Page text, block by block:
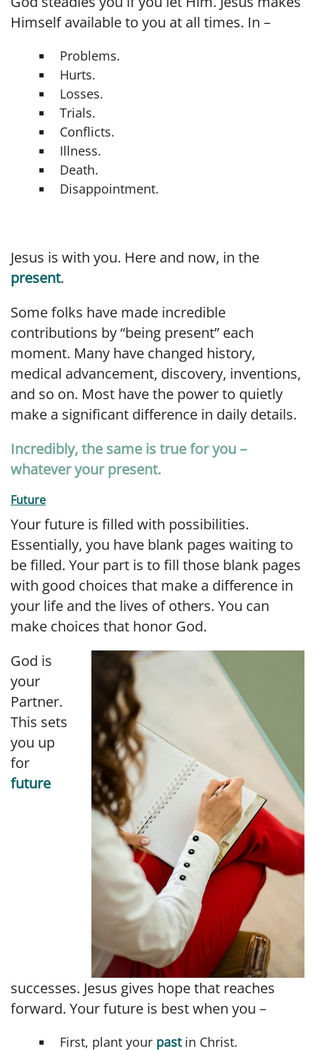
Himself available to you at all times. In –
Problems.
Hurts.
Losses.
Trials.
Conflicts.
Illness.
Death.
Disappointment.
Jesus is with you. Here and now, in the
present.
Some folks have made incredible
contributions by “being present” each
moment. Many have changed history,
medical advancement, discovery, inventions,
and so on. Most have the power to quietly
make a significant difference in daily details.
Incredibly, the same is true for you –
whatever your present.
Future
Your future is filled with possibilities.
Essentially, you have blank pages waiting to
be filled. Your part is to fill those blank pages
with good choices that make a difference in
your life and the lives of others. You can
make choices that honor God.
God is
your
Partner.
This sets
you up
for
future
successes. Jesus gives hope that reaches
forward. Your future is best when you –
First, plant your past in Christ.